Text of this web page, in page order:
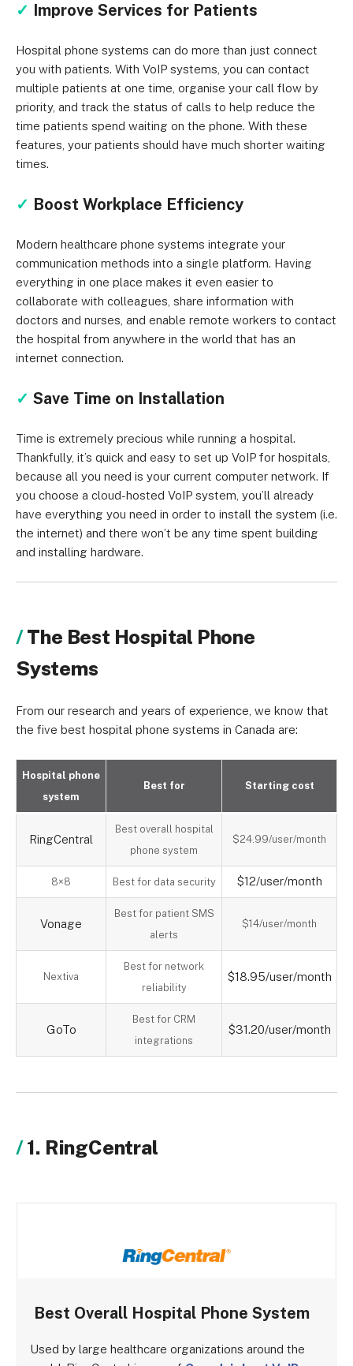
✓ Improve Services for Patients
Hospital phone systems can do more than just connect
you with patients. With VoIP systems, you can contact
multiple patients at one time, organise your call flow by
priority, and track the status of calls to help reduce the
time patients spend waiting on the phone. With these
features, your patients should have much shorter waiting
times.
✓ Boost Workplace Efficiency
Modern healthcare phone systems integrate your
communication methods into a single platform. Having
everything in one place makes it even easier to
collaborate with colleagues, share information with
doctors and nurses, and enable remote workers to contact
the hospital from anywhere in the world that has an
internet connection.
✓ Save Time on Installation
Time is extremely precious while running a hospital.
Thankfully, it’s quick and easy to set up VoIP for hospitals,
because all you need is your current computer network. If
you choose a cloud-hosted VoIP system, you’ll already
have everything you need in order to install the system (i.e.
the internet) and there won’t be any time spent building
and installing hardware.
The Best Hospital Phone
Systems
From our research and years of experience, we know that
the five best hospital phone systems in Canada are:
Hospital phone
system
Best for Starting cost
RingCentral
Best overall hospital
phone system
$24.99/user/month
8×8 Best for data security $12/user/month
Vonage
Best for patient SMS
alerts
$14/user/month
Nextiva
Best for network
reliability
$18.95/user/month
GoTo
Best for CRM
integrations
$31.20/user/month
1. RingCentral
Best Overall Hospital Phone System
Used by large healthcare organizations around the